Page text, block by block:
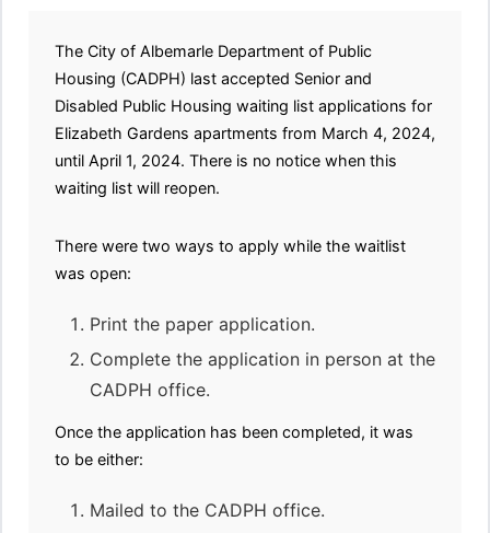
The City of Albemarle Department of Public
Housing (CADPH) last accepted Senior and
Disabled Public Housing waiting list applications for
Elizabeth Gardens apartments from March 4, 2024,
until April 1, 2024. There is no notice when this
waiting list will reopen.
There were two ways to apply while the waitlist
was open:
Print the paper application.
Complete the application in person at the
CADPH office.
Once the application has been completed, it was
to be either:
Mailed to the CADPH office.